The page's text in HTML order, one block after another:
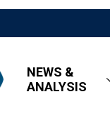
NEWS &
ANALYSIS